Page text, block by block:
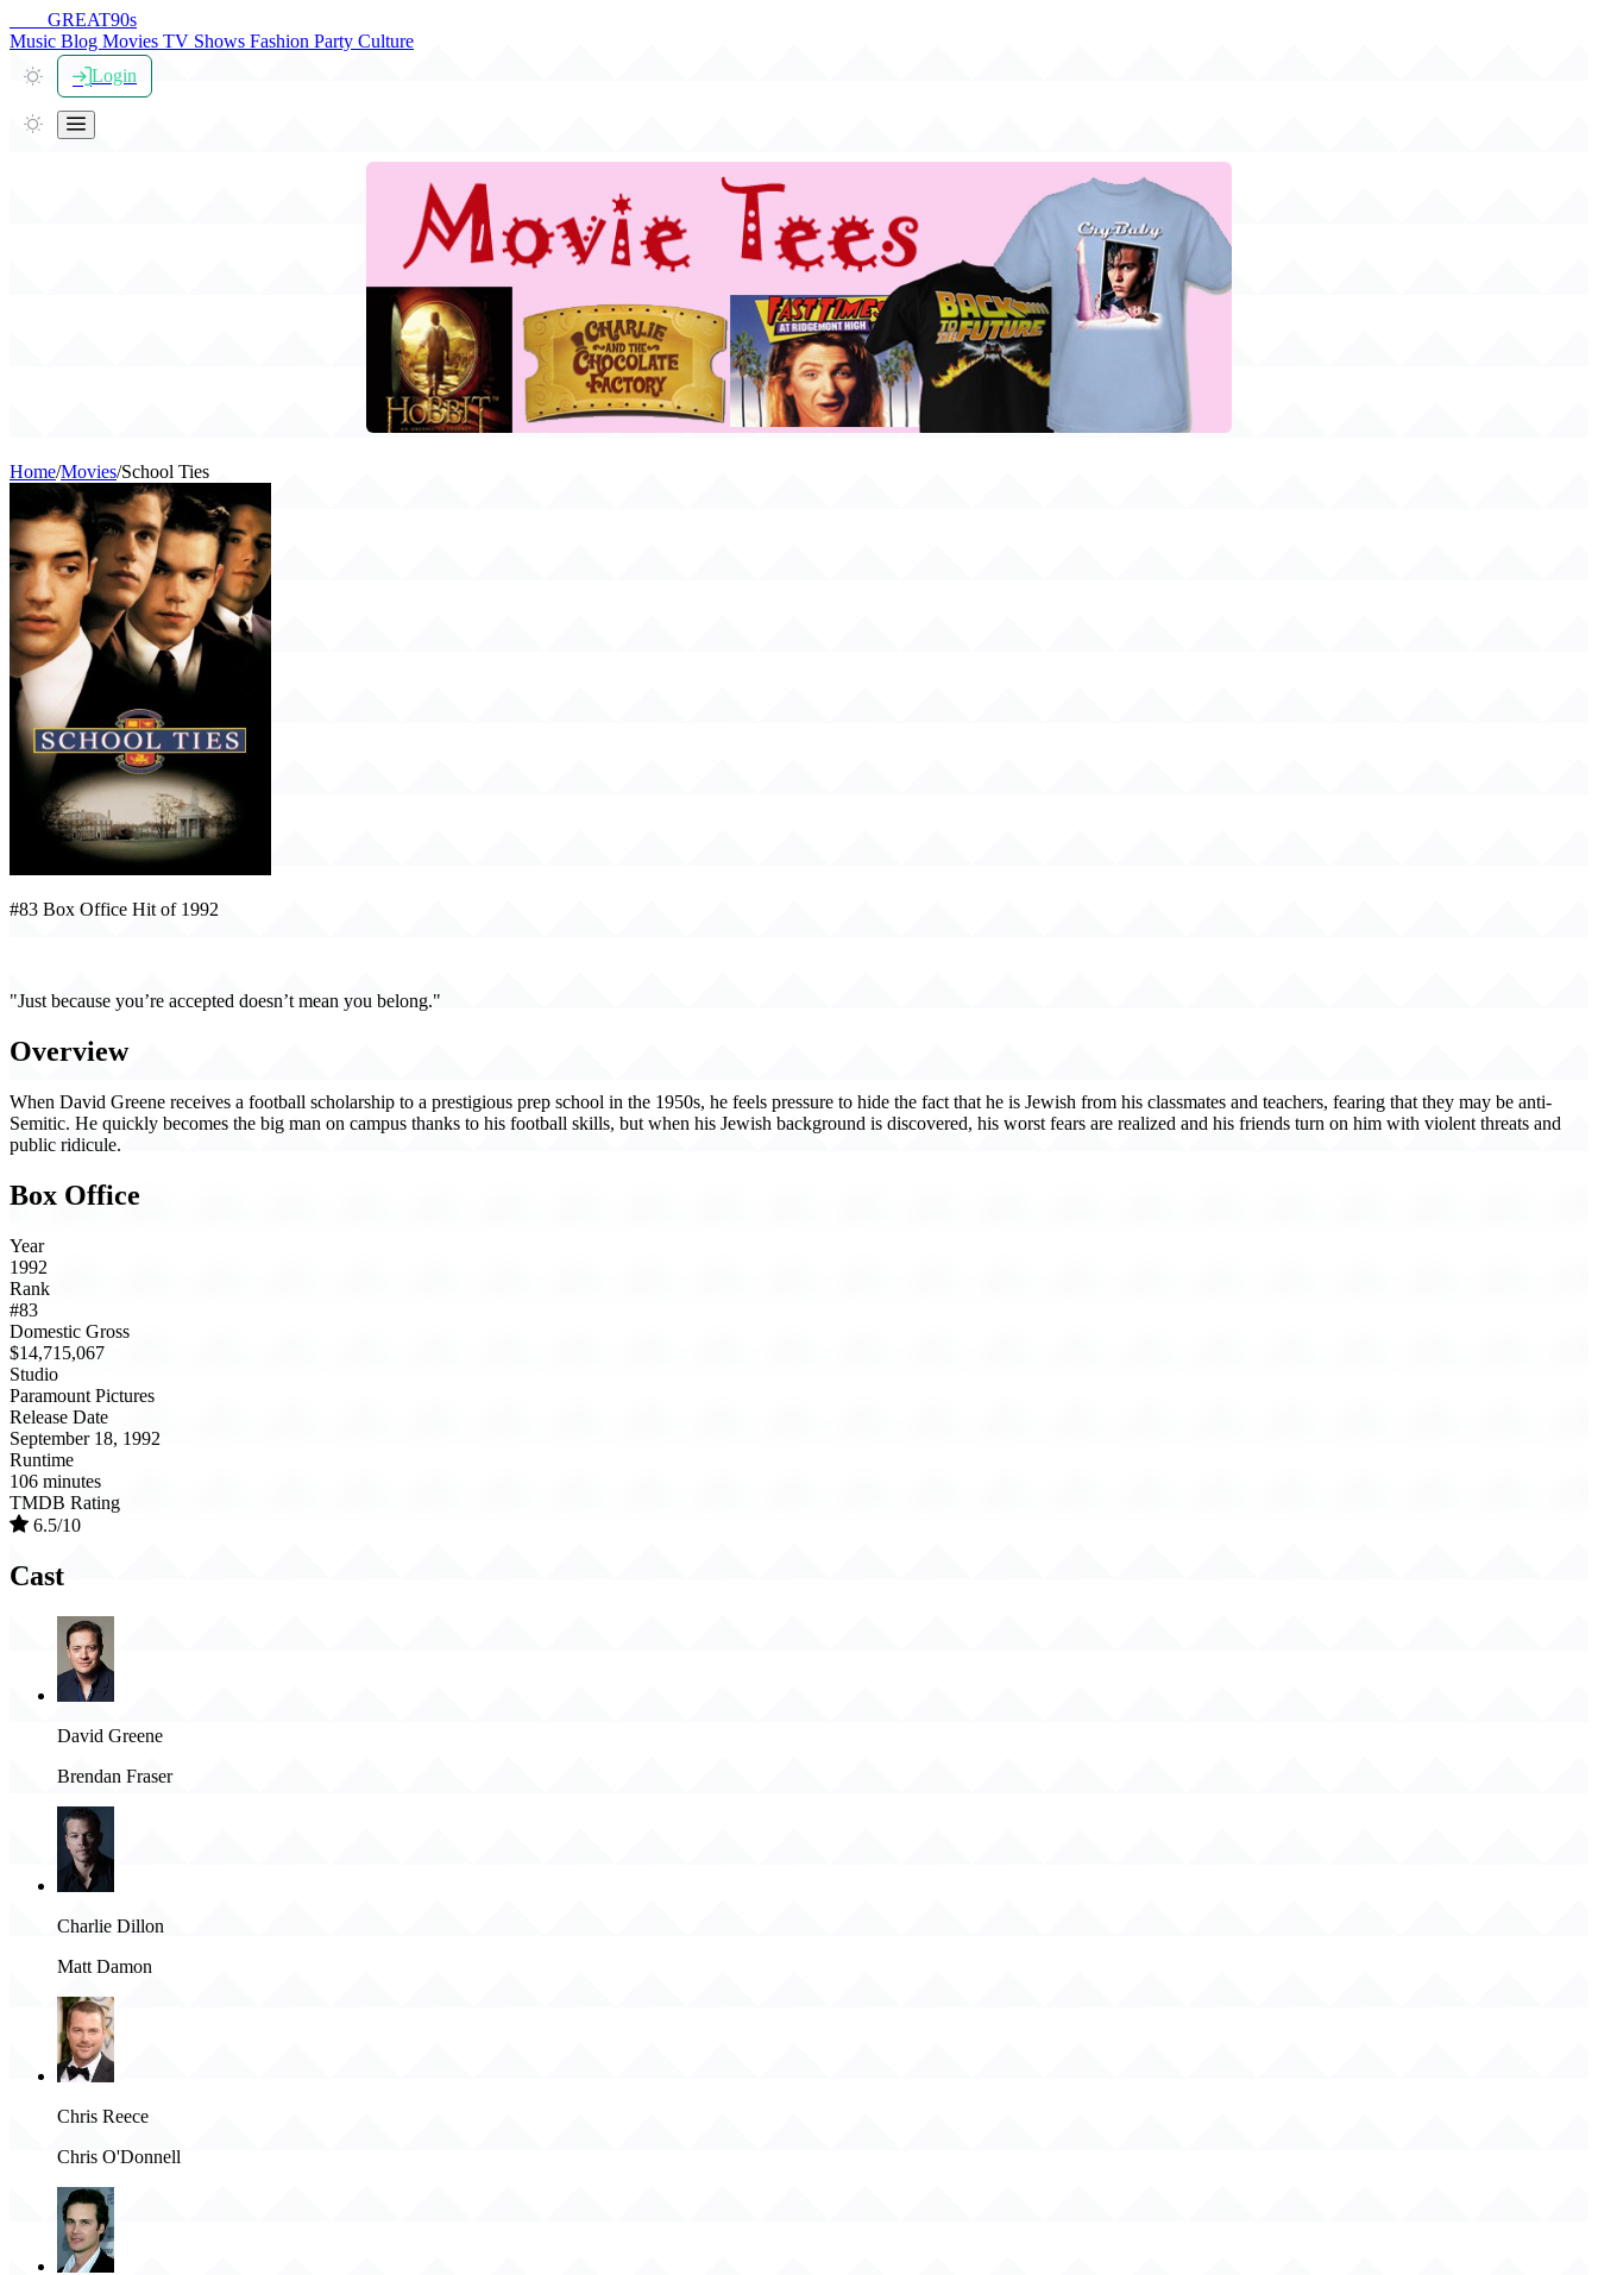
GREAT90s
Music Blog Movies TV Shows Fashion Party Culture
Login
Home/Movies/School Ties
#83 Box Office Hit of 1992
"Just because you’re accepted doesn’t mean you belong."
Overview
When David Greene receives a football scholarship to a prestigious prep school in the 1950s, he feels pressure to hide the fact that he is Jewish from his classmates and teachers, fearing that they may be anti-
Semitic. He quickly becomes the big man on campus thanks to his football skills, but when his Jewish background is discovered, his worst fears are realized and his friends turn on him with violent threats and
public ridicule.
Box Office
Year
1992
Rank
#83
Domestic Gross
$14,715,067
Studio
Paramount Pictures
Release Date
September 18, 1992
Runtime
106 minutes
TMDB Rating
6.5/10
Cast
David Greene
Brendan Fraser
Charlie Dillon
Matt Damon
Chris Reece
Chris O'Donnell